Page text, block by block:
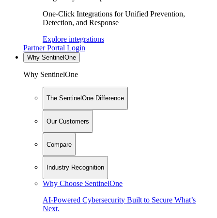
One-Click Integrations for Unified Prevention,
Detection, and Response
Explore integrations
Partner Portal Login
Why SentinelOne
Why SentinelOne
The SentinelOne Difference
Our Customers
Compare
Industry Recognition
Why Choose SentinelOne
AI-Powered Cybersecurity Built to Secure What’s
Next.